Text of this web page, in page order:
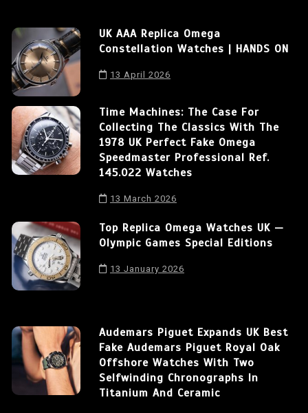
UK AAA Replica Omega
Constellation Watches | HANDS ON
13 April 2026
Time Machines: The Case For
Collecting The Classics With The
1978 UK Perfect Fake Omega
Speedmaster Professional Ref.
145.022 Watches
13 March 2026
Top Replica Omega Watches UK —
Olympic Games Special Editions
13 January 2026
Audemars Piguet Expands UK Best
Fake Audemars Piguet Royal Oak
Offshore Watches With Two
Selfwinding Chronographs In
Titanium And Ceramic